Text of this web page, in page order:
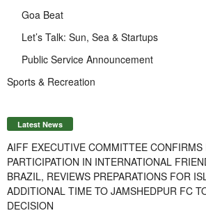
Goa Beat
Let’s Talk: Sun, Sea & Startups
Public Service Announcement
Sports & Recreation
Latest News
AIFF EXECUTIVE COMMITTEE CONFIRMS
PARTICIPATION IN INTERNATIONAL
BRAZIL, REVIEWS PREPARATIONS FOR
ADDITIONAL TIME TO JAMSHEDPUR FC
DECISION